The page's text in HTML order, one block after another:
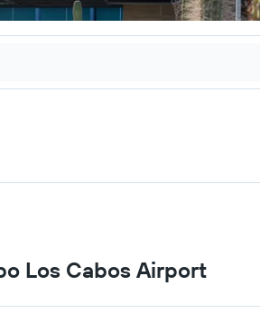
Los Cabos Airport